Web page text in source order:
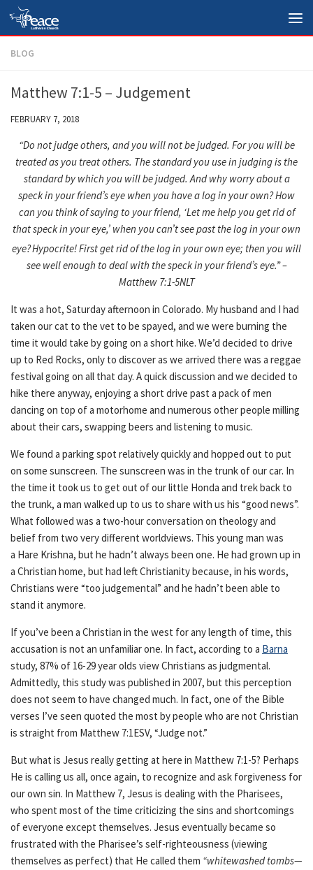
Skip to content
BLOG
Matthew 7:1-5 – Judgement
FEBRUARY 7, 2018
“Do not judge others, and you will not be judged. For you will be
treated as you treat others. The standard you use in judging is the
standard by which you will be judged.And why worry about a
speck in your friend’s eye when you have a log in your own?How
can you think of saying to your friend, ‘Let me help you get rid of
that speck in your eye,’ when you can’t see past the log in your own
eye?Hypocrite! First get rid of the log in your own eye; then you will
see well enough to deal with the speck in your friend’s eye.” –
Matthew 7:1-5NLT
It was a hot, Saturday afternoon in Colorado. My husband and I had
taken our cat to the vet to be spayed, and we were burning the
time it would take by going on a short hike. We’d decided to drive
up to Red Rocks, only to discover as we arrived there was a reggae
festival going on all that day. A quick discussion and we decided to
hike there anyway, enjoying a short drive past a pack of men
dancing on top of a motorhome and numerous other people milling
about their cars, swapping beers and listening to music.
We found a parking spot relatively quickly and hopped out to put
on some sunscreen. The sunscreen was in the trunk of our car. In
the time it took us to get out of our little Honda and trek back to
the trunk, a man walked up to us to share with us his “good news”.
What followed was a two-hour conversation on theology and
belief from two very different worldviews. This young man was
a Hare Krishna, but he hadn’t always been one. He had grown up in
a Christian home, but had left Christianity because, in his words,
Christians were “too judgemental” and he hadn’t been able to
stand it anymore.
If you’ve been a Christian in the west for any length of time, this
accusation is not an unfamiliar one. In fact, according to a Barna
study, 87% of 16-29 year olds view Christians as judgmental.
Admittedly, this study was published in 2007, but this perception
does not seem to have changed much. In fact, one of the Bible
verses I’ve seen quoted the most by people who are not Christian
is straight from Matthew 7:1ESV, “Judge not.”
But what is Jesus really getting at here in Matthew 7:1-5? Perhaps
He is calling us all, once again, to recognize and ask forgiveness for
our own sin. In Matthew 7, Jesus is dealing with the Pharisees,
who spent most of the time criticizing the sins and shortcomings
of everyone except themselves. Jesus eventually became so
frustrated with the Pharisee’s self-righteousness (viewing
themselves as perfect) that He called them “whitewashed tombs—